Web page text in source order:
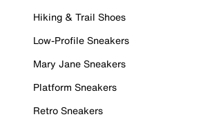
Hiking & Trail Shoes
Low-Profile Sneakers
Mary Jane Sneakers
Platform Sneakers
Retro Sneakers